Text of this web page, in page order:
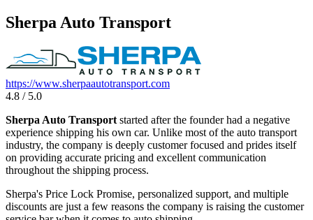
Sherpa Auto Transport
https://www.sherpaautotransport.com
4.8 / 5.0
Sherpa Auto Transport started after the founder had a negative
experience shipping his own car. Unlike most of the auto transport
industry, the company is deeply customer focused and prides itself
on providing accurate pricing and excellent communication
throughout the shipping process.
Sherpa's Price Lock Promise, personalized support, and multiple
discounts are just a few reasons the company is raising the customer